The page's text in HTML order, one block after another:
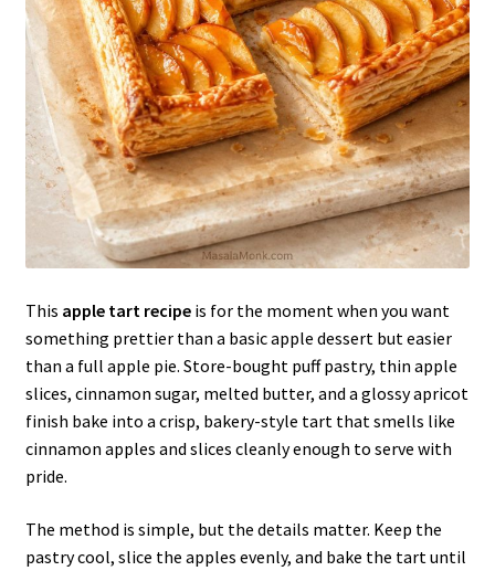
This apple tart recipeis for the moment when you want
something prettier than a basic apple dessert but easier
than a full apple pie. Store-bought puff pastry, thin apple
slices, cinnamon sugar, melted butter, and a glossy apricot
finish bake into a crisp, bakery-style tart that smells like
cinnamon apples and slices cleanly enough to serve with
pride.
The method is simple, but the details matter. Keep the
pastry cool, slice the apples evenly, and bake the tart until